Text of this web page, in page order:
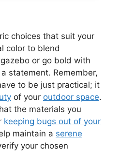
choices that suit your
color to blend
or go bold with
statement. Remember,
to be just practical; it
of your outdoor space.
the materials you
keeping bugs out of your
maintain a serene
your chosen